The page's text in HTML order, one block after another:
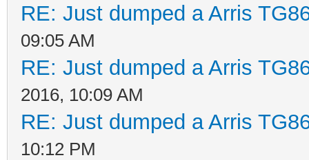
RE: Just dumped a Arris
09:05 AM
RE: Just dumped a Arris
2016, 10:09 AM
RE: Just dumped a Arris
10:12 PM